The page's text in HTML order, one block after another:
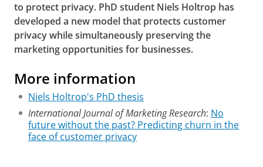
to protect privacy. PhD student Niels Holtrop has
developed a new model that protects customer
privacy while simultaneously preserving the
marketing opportunities for businesses.
More information
Niels Holtrop's PhD thesis
International Journal of Marketing Research: No
future without the past? Predicting churn in the
face of customer privacy
Data marketing while preserving customer